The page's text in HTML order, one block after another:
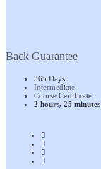
Back Guarantee
365 Days
Intermediate
Course Certificate
2 hours, 25 minutes